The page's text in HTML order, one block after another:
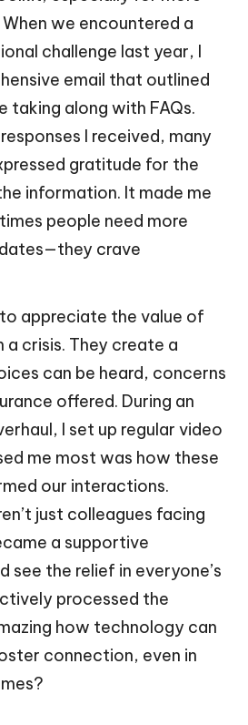
we encountered a
challenge last year, I
email that outlined
taking along with FAQs.
I received, many
gratitude for the
information. It made me
people need more
crave
appreciate the value of
a crisis. They create a
can be heard, concerns
offered. During an
I set up regular video
me most was how these
our interactions.
just colleagues facing
a supportive
see the relief in everyone’s
processed the
how technology can
connection, even in